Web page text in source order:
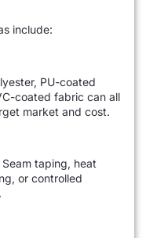
include:
PU-coated
coated fabric can all
market and cost.
taping, heat
or controlled